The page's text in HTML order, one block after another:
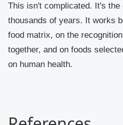
This isn't complicated. It's the
thousands of years. It works
food matrix, on the
together, and on foods
on human health.